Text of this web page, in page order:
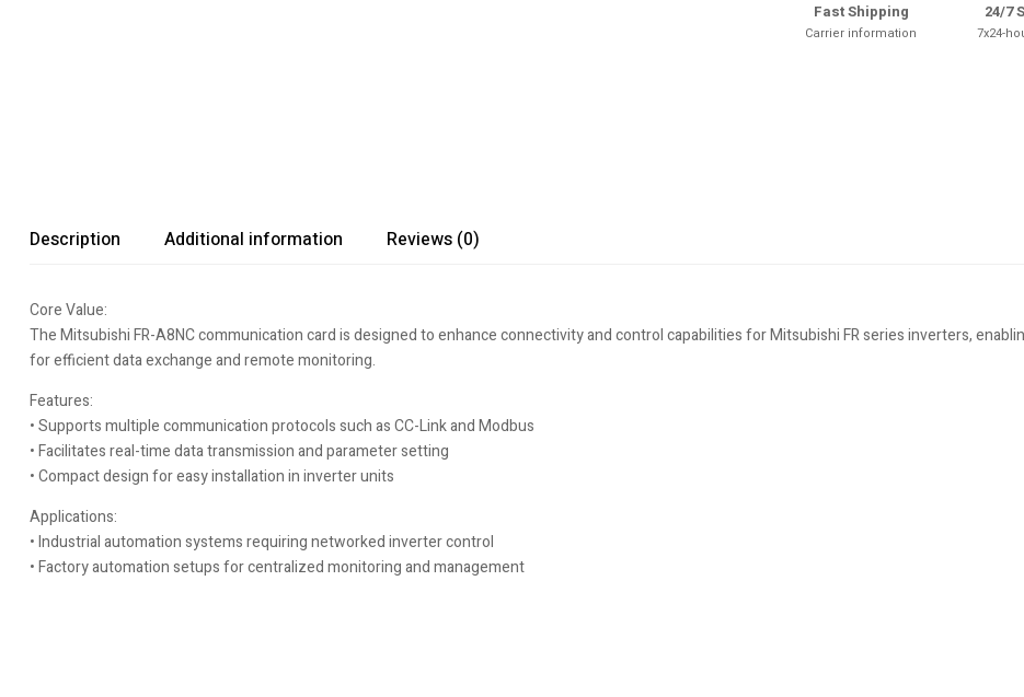
Fast Shipping
Carrier information
24/7
7x24-
Description Additional information Reviews (0)
Core Value:
The Mitsubishi FR-A8NC communication card is designed to enhance connectivity and control capabilities for Mitsubishi FR series inverters,
for efficient data exchange and remote monitoring.
Features:
• Supports multiple communication protocols such as CC-Link and Modbus
• Facilitates real-time data transmission and parameter setting
• Compact design for easy installation in inverter units
Applications:
• Industrial automation systems requiring networked inverter control
• Factory automation setups for centralized monitoring and management